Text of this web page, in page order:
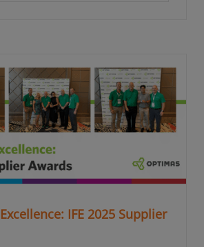
IFE 2025 Supplier